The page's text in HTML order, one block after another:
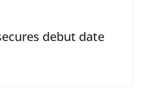
debut date